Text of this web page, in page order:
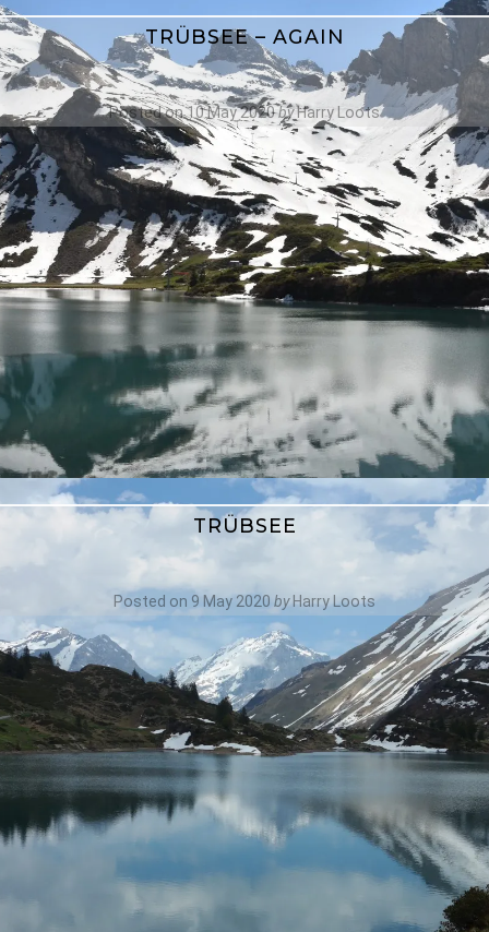
TRÜBSEE – AGAIN
Posted on10 May 2020byHarry Loots
TRÜBSEE
Posted on 9 May 2020 byHarry Loots